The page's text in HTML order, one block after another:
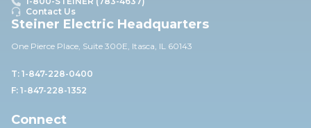
Contact Us
Steiner Electric Headquarters
One Pierce Place, Suite 300E, Itasca, IL 60143
T: 1-847-228-0400
F: 1-847-228-1352
Connect